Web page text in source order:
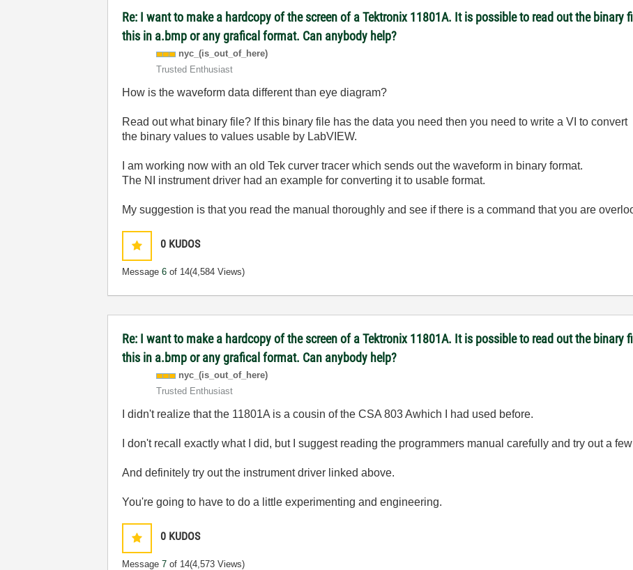
Re: I want to make a hardcopy of the screen of a Tektronix 11801A. It is possible to read out the binary
this in a.bmp or any grafical format. Can anybody help?
nyc_(is_out_of_ here)
Trusted Enthusiast
How is the waveform data different than eye diagram?
Read out what binary file? If this binary file has the data you need then you need to write a VI to convert
the binary values to values usable by LabVIEW.
I am working now with an old Tek curver tracer which sends out the waveform in binary format.
The NI instrument driver had an example for converting it to usable format.
My suggestion is that you read the manual thoroughly and see if there is a command that you are
0 KUDOS
Message6 of 14(4,584 Views)
Re: I want to make a hardcopy of the screen of a Tektronix 11801A. It is possible to read out the binary
this in a.bmp or any grafical format. Can anybody help?
nyc_(is_out_of_ here)
Trusted Enthusiast
I didn't realize that the 11801A is a cousin of the CSA 803 Awhich I had used before.
I don't recall exactly what I did, but I suggest reading the programmers manual carefully and try out a
And definitely try out the instrument driver linked above.
You're going to have to do a little experimenting and engineering.
0 KUDOS
Message7 of 14(4,573 Views)